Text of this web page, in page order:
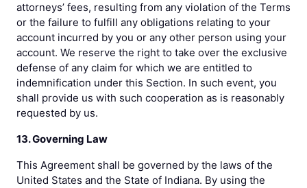
attorneys’ fees, resulting from any violation of the Terms
or the failure to fulfill any obligations relating to your
account incurred by you or any other person using your
account. We reserve the right to take over the exclusive
defense of any claim for which we are entitled to
indemnification under this Section. In such event, you
shall provide us with such cooperation as is reasonably
requested by us.
13. Governing Law
This Agreement shall be governed by the laws of the
United States and the State of Indiana. By using the